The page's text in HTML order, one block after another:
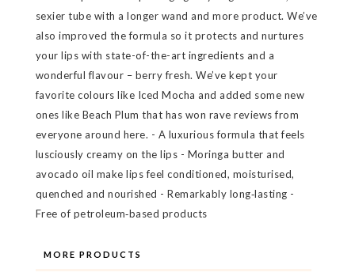
sexier tube with a longer wand and more product. We’ve
also improved the formula so it protects and nurtures
your lips with state-of-the-art ingredients and a
wonderful flavour – berry fresh. We’ve kept your
favorite colours like Iced Mocha and added some new
ones like Beach Plum that has won rave reviews from
everyone around here. - A luxurious formula that feels
lusciously creamy on the lips - Moringa butter and
avocado oil make lips feel conditioned, moisturised,
quenched and nourished - Remarkably long‐lasting -
Free of petroleum‐based products
MORE PRODUCTS